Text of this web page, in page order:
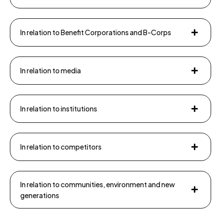
In relation to Benefit Corporations and B-Corps
In relation to media
In relation to institutions
In relation to competitors
In relation to communities, environment and new
generations